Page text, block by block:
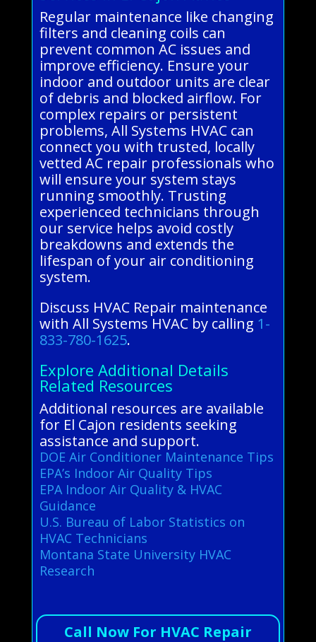
Regular maintenance like changing
filters and cleaning coils can
prevent common AC issues and
improve efficiency. Ensure your
indoor and outdoor units are clear
of debris and blocked airflow. For
complex repairs or persistent
problems, All Systems HVAC can
connect you with trusted, locally
vetted AC repair professionals who
will ensure your system stays
running smoothly. Trusting
experienced technicians through
our service helps avoid costly
breakdowns and extends the
lifespan of your air conditioning
system.
Discuss HVAC Repair maintenance
with All Systems HVAC by calling 1-
833-780-1625.
Explore Additional Details
Related Resources
Additional resources are available
for El Cajon residents seeking
assistance and support.
DOE Air Conditioner Maintenance Tips
EPA’s Indoor Air Quality Tips
EPA Indoor Air Quality & HVAC
Guidance
U.S. Bureau of Labor Statistics on
HVAC Technicians
Montana State University HVAC
Research
Call Now For HVAC Repair